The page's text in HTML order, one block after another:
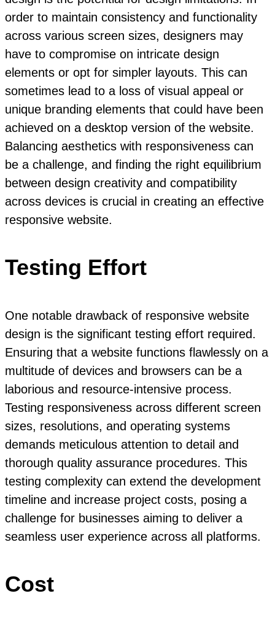
order to maintain consistency and functionality
across various screen sizes, designers may
have to compromise on intricate design
elements or opt for simpler layouts. This can
sometimes lead to a loss of visual appeal or
unique branding elements that could have been
achieved on a desktop version of the website.
Balancing aesthetics with responsiveness can
be a challenge, and finding the right equilibrium
between design creativity and compatibility
across devices is crucial in creating an effective
responsive website.
Testing Effort
One notable drawback of responsive website
design is the significant testing effort required.
Ensuring that a website functions flawlessly on a
multitude of devices and browsers can be a
laborious and resource-intensive process.
Testing responsiveness across different screen
sizes, resolutions, and operating systems
demands meticulous attention to detail and
thorough quality assurance procedures. This
testing complexity can extend the development
timeline and increase project costs, posing a
challenge for businesses aiming to deliver a
seamless user experience across all platforms.
Cost